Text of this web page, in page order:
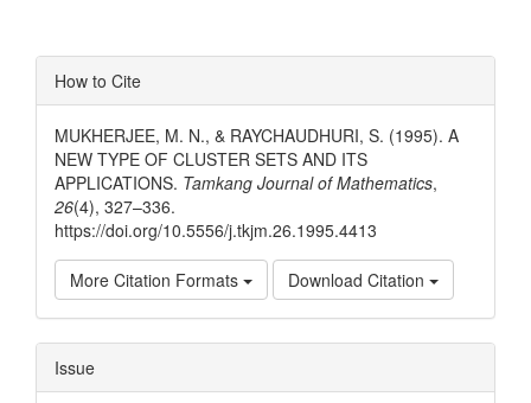
Article
Details
How to Cite
MUKHERJEE, M. N., & RAYCHAUDHURI, S. (1995). A
NEW TYPE OF CLUSTER SETS AND ITS
APPLICATIONS. Tamkang Journal of Mathematics,
26(4), 327–336.
https://doi.org/10.5556/j.tkjm.26.1995.4413
More Citation Formats Download Citation
Issue